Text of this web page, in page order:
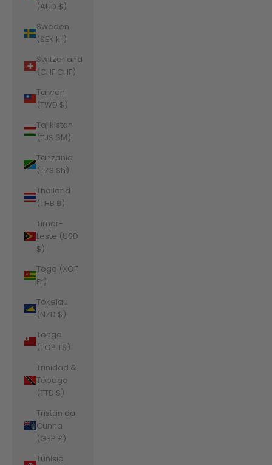
(AUD $)
Sweden
(SEK kr)
Switzerland
(CHF CHF)
Taiwan
(TWD $)
Tajikistan
(TJS ЅМ)
Tanzania
(TZS Sh)
Thailand
(THB ฿)
Timor-
Leste (USD
$)
Togo (XOF
Fr)
Tokelau
(NZD $)
Tonga
(TOP T$)
Trinidad &
Tobago
(TTD $)
Tristan da
Cunha
(GBP £)
Tunisia